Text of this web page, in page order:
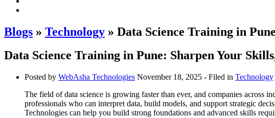
Blogs » Technology » Data Science Training in
Data Science Training in Pune: Sharpen Your
Posted by WebAsha Technologies November 18, 2025 - Filed in Technology
The field of data science is growing faster than ever, and companies across
professionals who can interpret data, build models, and support strategic
Technologies can help you build strong foundations and advanced skills